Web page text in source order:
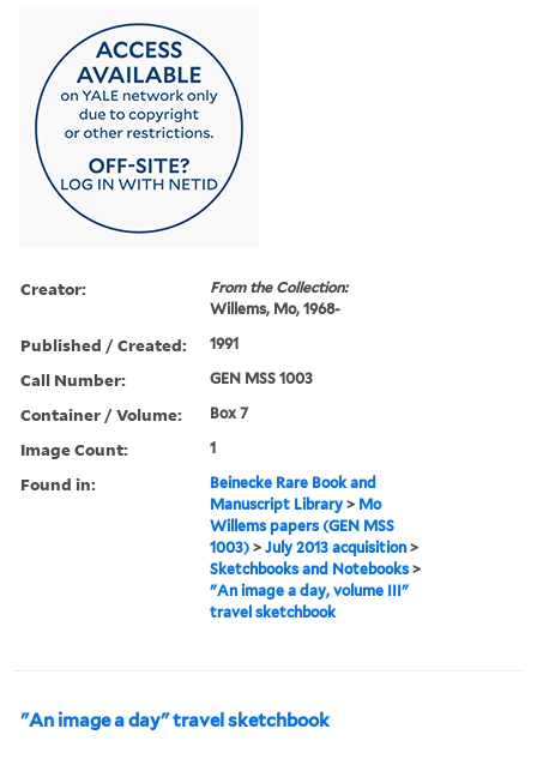
Creator:
From the Collection:
Willems, Mo, 1968-
Published / Created: 1991
Call Number: GEN MSS 1003
Container / Volume: Box 7
Image Count: 1
Found in:
Beinecke Rare Book and
Manuscript Library > Mo
Willems papers (GEN MSS
1003) >July 2013 acquisition >
Sketchbooks and Notebooks >
"An image a day, volume III"
travel sketchbook
"An image a day" travel sketchbook